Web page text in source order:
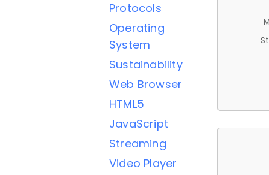
Protocols
Operating
System
Sustainability
Web Browser
HTML5
JavaScript
Streaming
Video Player